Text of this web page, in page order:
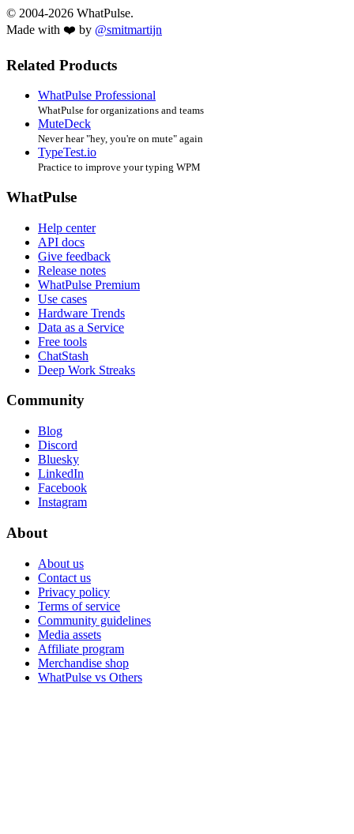
© 2004-2026 WhatPulse.
Made with ❤️ by @smitmartijn
Related Products
WhatPulse Professional
WhatPulse for organizations and teams
MuteDeck
Never hear "hey, you're on mute" again
TypeTest.io
Practice to improve your typing WPM
WhatPulse
Help center
API docs
Give feedback
Release notes
WhatPulse Premium
Use cases
Hardware Trends
Data as a Service
Free tools
ChatStash
Deep Work Streaks
Community
Blog
Discord
Bluesky
LinkedIn
Facebook
Instagram
About
About us
Contact us
Privacy policy
Terms of service
Community guidelines
Media assets
Affiliate program
Merchandise shop
WhatPulse vs Others